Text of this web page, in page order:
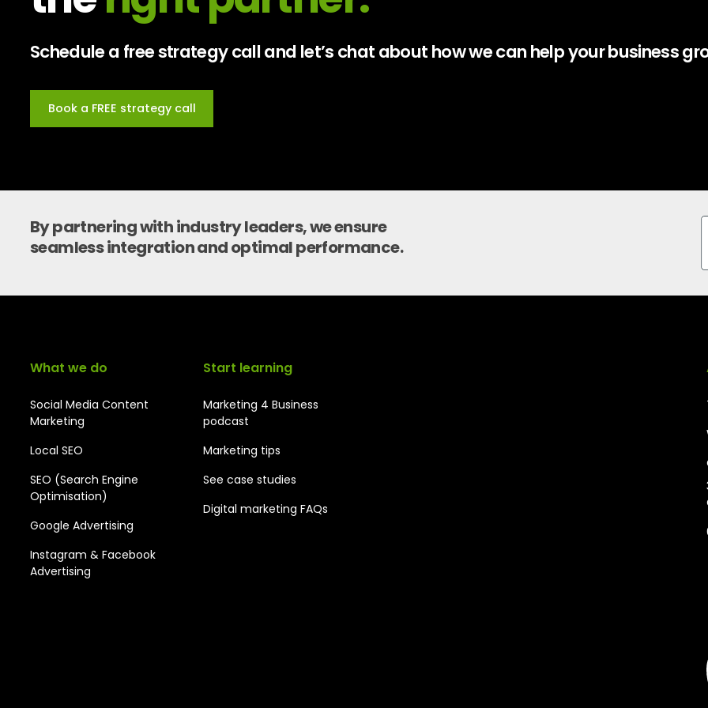
Schedule a free strategy call and let’s chat about how we can help your business
Book a FREE strategy call
By partnering with industry leaders, we ensure
seamless integration and optimal performance.
What we do
Social Media Content
Marketing
Local SEO
SEO (Search Engine
Optimisation)
Google Advertising
Instagram & Facebook
Advertising
Start learning
Marketing 4 Business
podcast
Marketing tips
See case studies
Digital marketing FAQs